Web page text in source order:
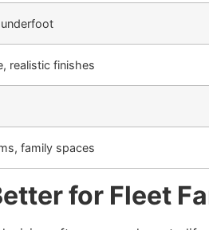
realistic finishes
family spaces
for Fleet